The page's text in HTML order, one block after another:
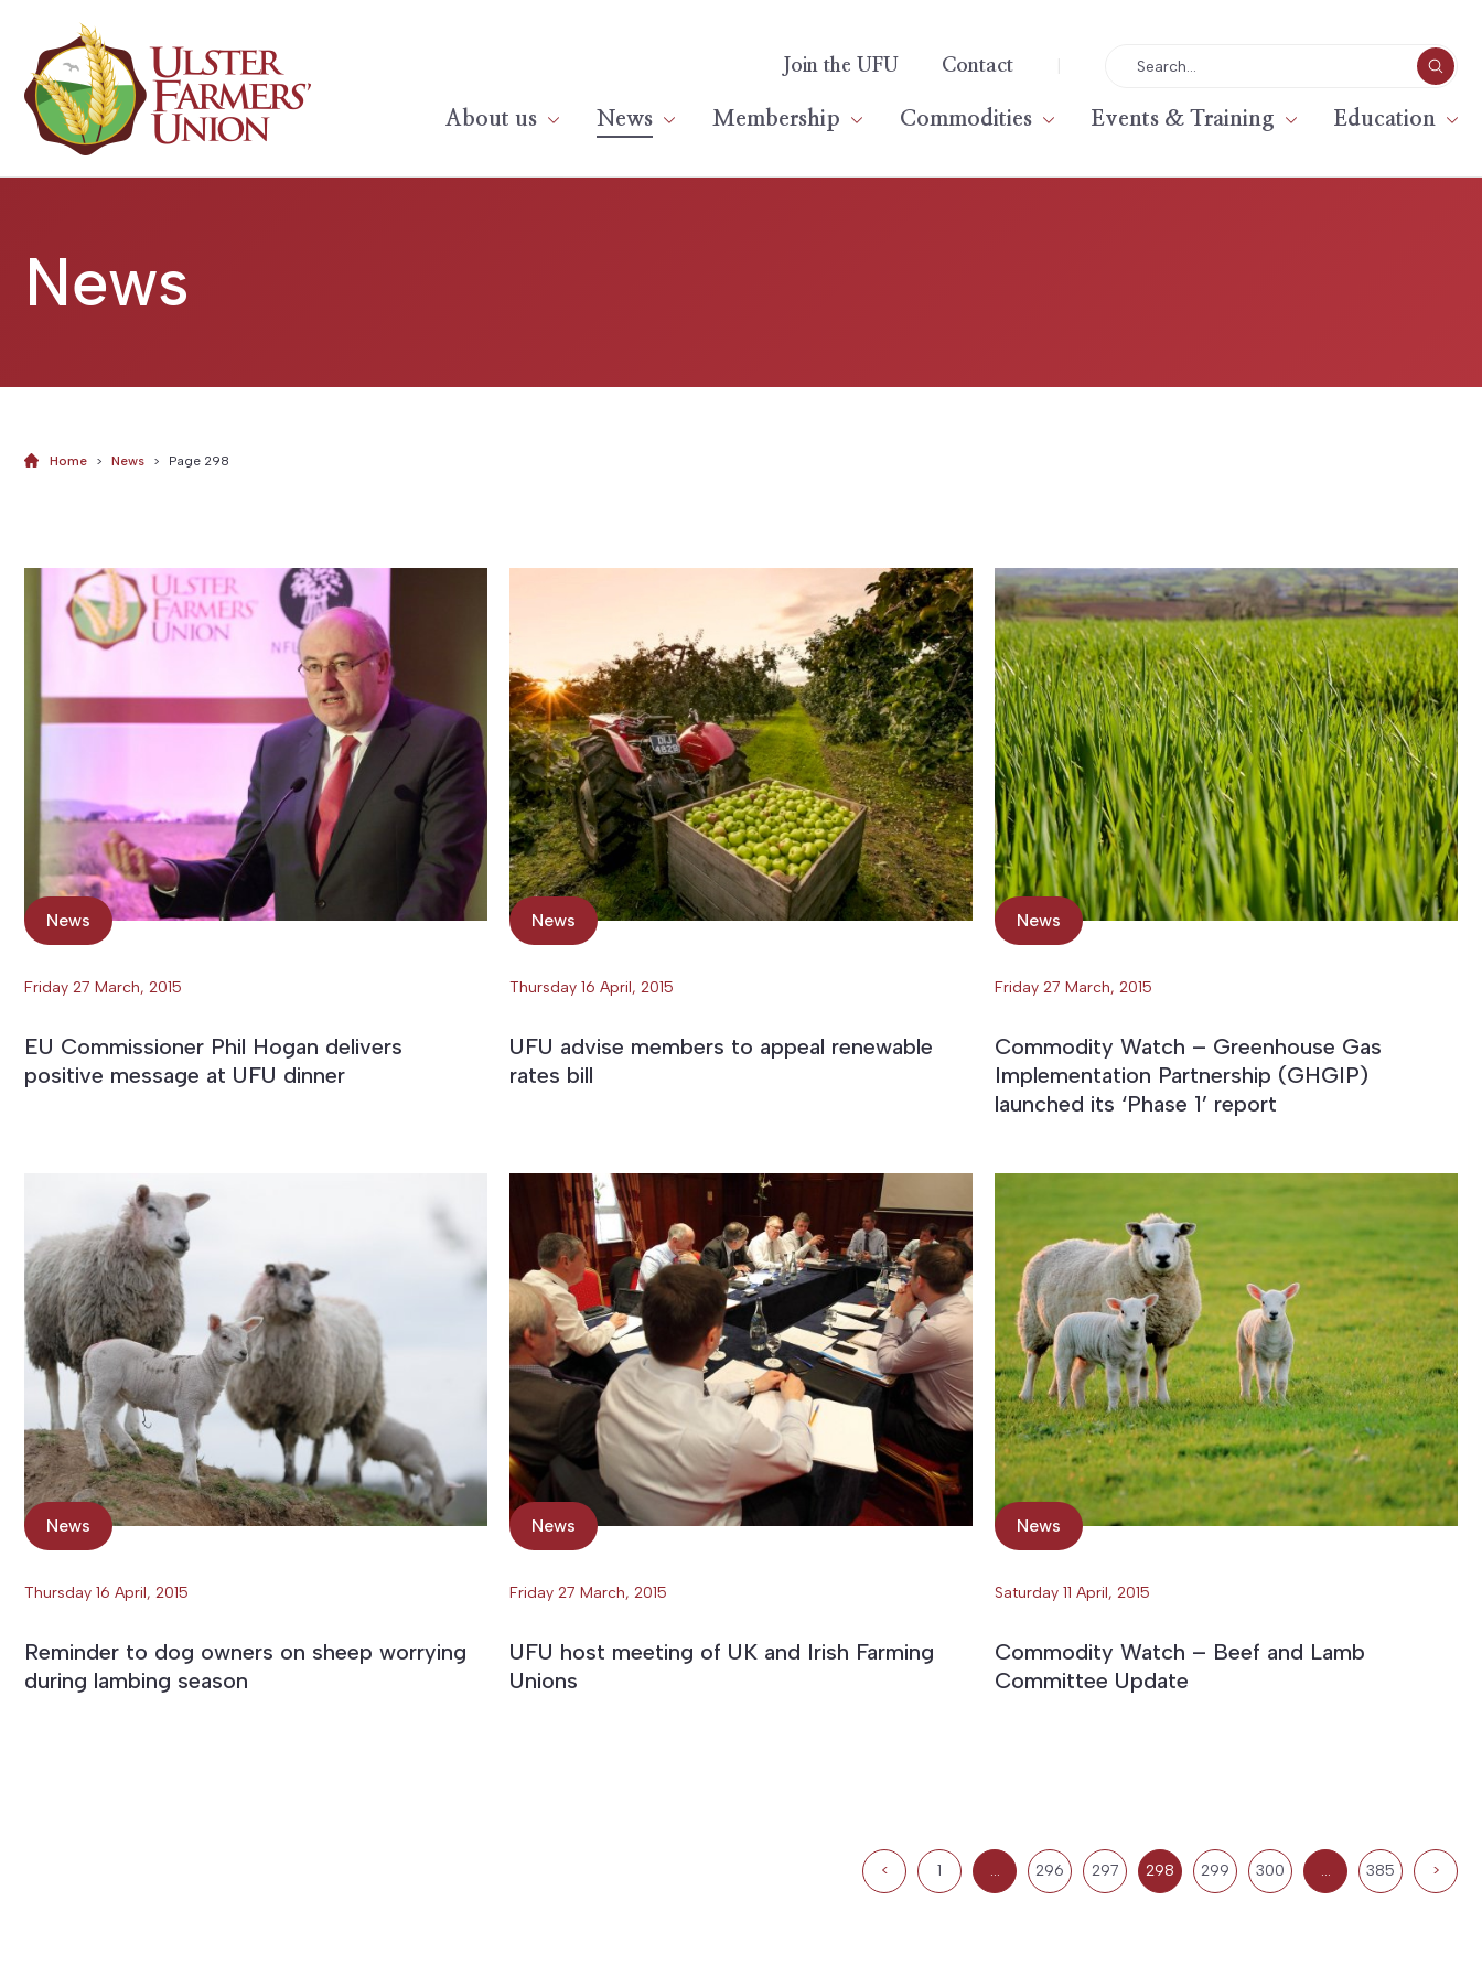
Join the UFU Contact |
About us News Membership Commodities Events & Training Education
News
Home > News > Page 298
News
Friday 27 March, 2015
EU Commissioner Phil Hogan delivers
positive message at UFU dinner
News
Thursday 16 April, 2015
UFU advise members to appeal renewable
rates bill
News
Friday 27 March, 2015
Commodity Watch – Greenhouse Gas
Implementation Partnership (GHGIP)
launched its ‘Phase 1’ report
News
Thursday 16 April, 2015
Reminder to dog owners on sheep worrying
during lambing season
News
Friday 27 March, 2015
UFU host meeting of UK and Irish Farming
Unions
News
Saturday 11 April, 2015
Commodity Watch – Beef and Lamb
Committee Update
< 1 … 296 297 298 299 300 … 385 >